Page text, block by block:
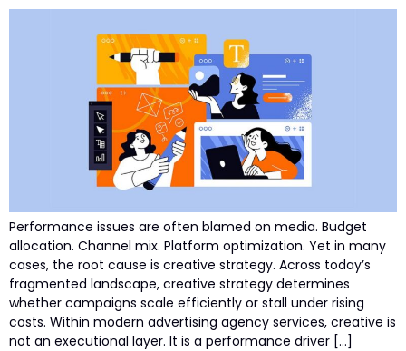
Performance issues are often blamed on media. Budget
allocation. Channel mix. Platform optimization. Yet in many
cases, the root cause is creative strategy. Across today’s
fragmented landscape, creative strategy determines
whether campaigns scale efficiently or stall under rising
costs. Within modern advertising agency services, creative is
not an executional layer. It is a performance driver […]